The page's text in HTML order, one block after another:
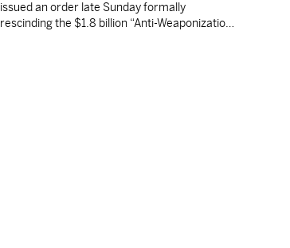
issued an order late Sunday formally
rescinding the $1.8 billion “Anti-Weaponization